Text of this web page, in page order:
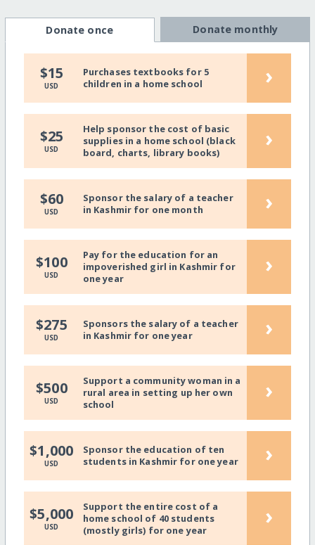
Donate once Donate monthly
$15
USD
Purchases textbooks for 5
children in a home school
›
$25
USD
Help sponsor the cost of basic
supplies in a home school (black
board, charts, library books)
›
$60
USD
Sponsor the salary of a teacher
in Kashmir for one month
›
$100
USD
Pay for the education for an
impoverished girl in Kashmir for
one year
›
$275
USD
Sponsors the salary of a teacher
in Kashmir for one year
›
$500
USD
Support a community woman in a
rural area in setting up her own
school
›
$1,000
USD
Sponsor the education of ten
students in Kashmir for one year
›
$5,000
USD
Support the entire cost of a
home school of 40 students
(mostly girls) for one year
›